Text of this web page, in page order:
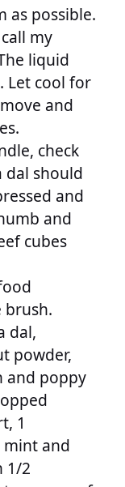
as possible.
my
liquid
Let cool for
and
check
dal should
and
and
cubes
brush.
dal,
powder,
and poppy
1
and
1/2